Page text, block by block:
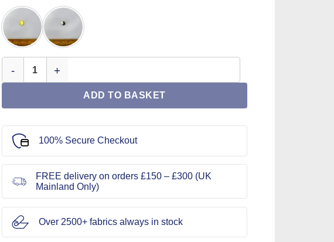
ADD TO BASKET
100% Secure Checkout
FREE delivery on orders £150 – £300 (UK
Mainland Only)
Over 2500+ fabrics always in stock